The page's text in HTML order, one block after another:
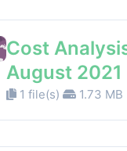
Cost
August 2021
1 file(s) 1.73 MB